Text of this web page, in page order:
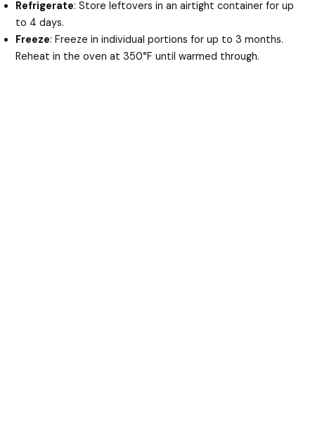
Refrigerate: Store leftovers in an airtight container for up
to 4 days.
Freeze: Freeze in individual portions for up to 3 months.
Reheat in the oven at 350°F until warmed through.